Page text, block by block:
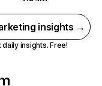
insights →
daily insights. Free!